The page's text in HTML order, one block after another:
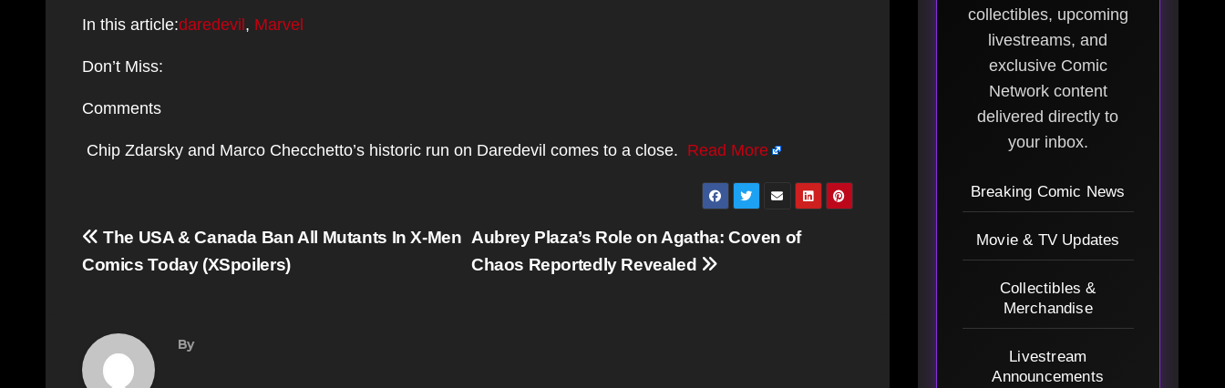
In this article:daredevil , Marvel
Don’t Miss:
Comments
Chip Zdarsky and Marco Checchetto’s historic run on Daredevil comes to a close. Read More
Post
navigation
Aubrey Plaza’s Role on Agatha: Coven of
Chaos Reportedly Revealed
The USA & Canada Ban All Mutants In X-Men
Comics Today (XSpoilers)
By
collectibles, upcoming
livestreams, and
exclusive Comic
Network content
delivered directly to
your inbox.
Breaking Comic News
Movie & TV Updates
Collectibles &
Merchandise
Livestream
Announcements